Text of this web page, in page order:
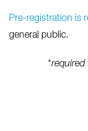
Pre-registration is
general public.
*required